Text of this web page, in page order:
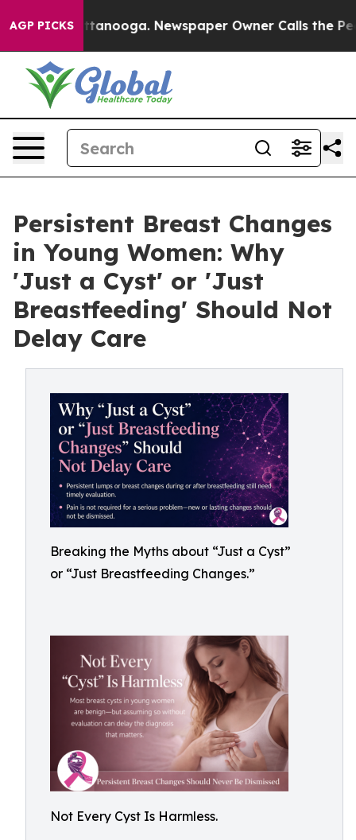
AGP PICKS Newspaper Owner Calls the People
Persistent Breast Changes
in Young Women: Why
'Just a Cyst' or 'Just
Breastfeeding' Should Not
Delay Care
Breaking the Myths about “Just a Cyst”
or “Just Breastfeeding Changes.”
Not Every Cyst Is Harmless.